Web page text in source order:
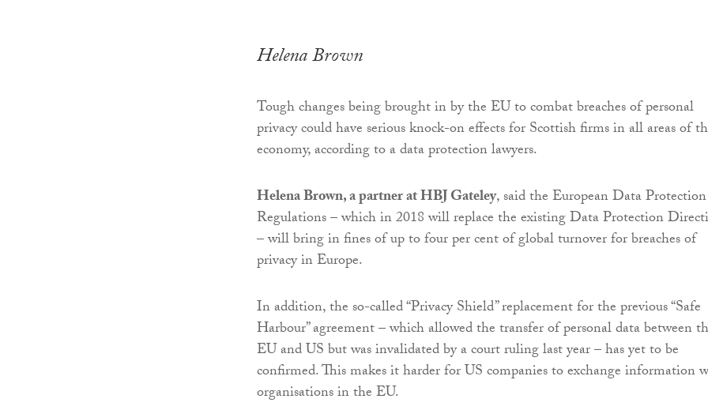
Helena Brown
Tough changes being brought in by the EU to combat breaches of personal
privacy could have serious knock-on effects for Scottish firms in all areas of
economy, according to a data protection lawyers.
Helena Brown, a partner at HBJ Gateley, said the European Data Protection
Regulations – which in 2018 will replace the existing Data Protection
– will bring in fines of up to four per cent of global turnover for breaches of
privacy in Europe.
In addition, the so-called “Privacy Shield” replacement for the previous “Safe
Harbour” agreement – which allowed the transfer of personal data between
EU and US but was invalidated by a court ruling last year – has yet to be
confirmed. This makes it harder for US companies to exchange information
organisations in the EU.